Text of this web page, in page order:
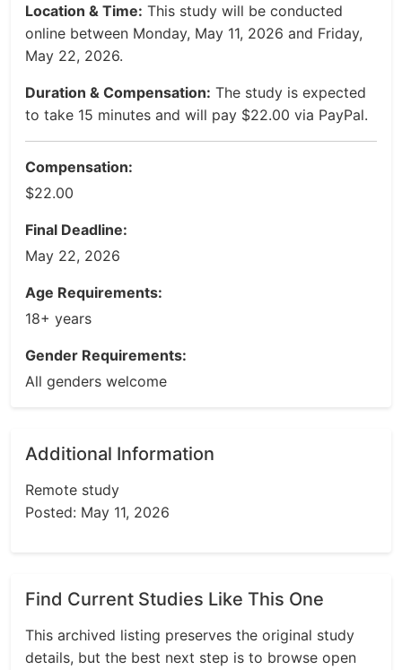
Location & Time: This study will be conducted
online between Monday, May 11, 2026 and Friday,
May 22, 2026.
Duration & Compensation: The study is expected
to take 15 minutes and will pay $22.00 via PayPal.
Compensation:
$22.00
Final Deadline:
May 22, 2026
Age Requirements:
18+ years
Gender Requirements:
All genders welcome
Additional Information
Remote study
Posted: May 11, 2026
Find Current Studies Like This One
This archived listing preserves the original study
details, but the best next step is to browse open